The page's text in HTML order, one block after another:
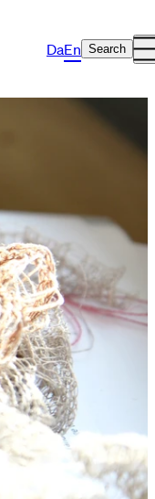
DaEn Search